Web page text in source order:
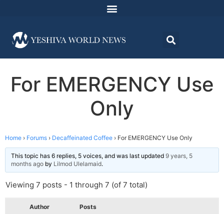
For EMERGENCY Use
Only
Home › Forums › Decaffeinated Coffee › For EMERGENCY Use Only
This topic has 6 replies, 5 voices, and was last updated 9 years, 5
months ago by Lilmod Ulelamaid.
Viewing 7 posts - 1 through 7 (of 7 total)
Author Posts